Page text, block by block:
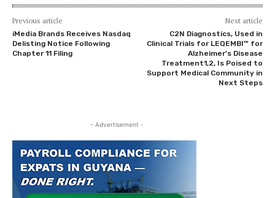
Previous article
iMedia Brands Receives Nasdaq
Delisting Notice Following
Chapter 11 Filing
Next article
C2N Diagnostics, Used in
Clinical Trials for LEQEMBI™ for
Alzheimer’s Disease
Treatment1,2, Is Poised to
Support Medical Community in
Next Steps
- Advertisement -